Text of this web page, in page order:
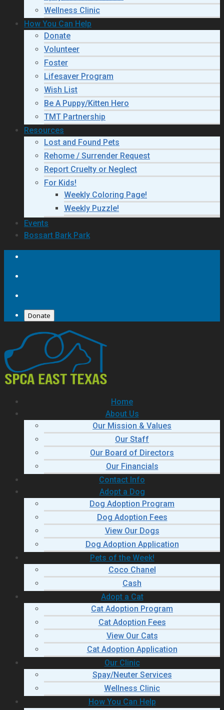
Wellness Clinic
How You Can Help
Donate
Volunteer
Foster
Lifesaver Program
Wish List
Be A Puppy/Kitten Hero
TMT Partnership
Resources
Lost and Found Pets
Rehome / Surrender Request
Report Cruelty or Neglect
For Kids!
Weekly Coloring Page!
Weekly Puzzle!
Events
Bossart Bark Park
Donate
Home
About Us
Our Mission & Values
Our Staff
Our Board of Directors
Our Financials
Contact Info
Adopt a Dog
Dog Adoption Program
Dog Adoption Fees
View Our Dogs
Dog Adoption Application
Pets of the Week!
Coco Chanel
Cash
Adopt a Cat
Cat Adoption Program
Cat Adoption Fees
View Our Cats
Cat Adoption Application
Our Clinic
Spay/Neuter Services
Wellness Clinic
How You Can Help